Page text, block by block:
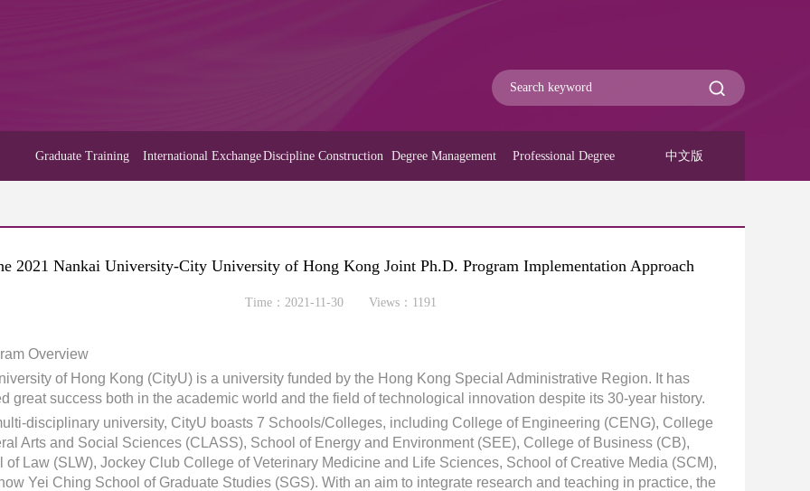
Graduate Training International ExchangeDiscipline Construction Degree Management Professional Degree 中文版
2021 Nankai University-City University of Hong Kong Joint Ph.D. Program Implementation Approach
Time：2021-11-30 Views： 1191
Overview
of Hong Kong (CityU) is a university funded by the Hong Kong Special Administrative Region. It has
great success both in the academic world and the field of technological innovation despite its 30-year history.
disciplinary university, CityU boasts 7 Schools/Colleges, including College of Engineering (CENG), College
Arts and Social Sciences (CLASS), School of Energy and Environment (SEE), College of Business (CB),
of Law (SLW), Jockey Club College of Veterinary Medicine and Life Sciences, School of Creative Media (SCM),
Yei Ching School of Graduate Studies (SGS). With an aim to integrate research and teaching in practice, the